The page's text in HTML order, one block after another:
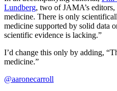
Lundberg, two of JAMA’s
medicine. There is only
medicine supported by solid data
scientific evidence is lacking.”
I’d change this only by adding,
medicine.”
@aaronecarroll